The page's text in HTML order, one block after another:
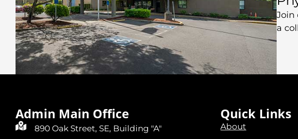
Join
a
Admin Main Office
890 Oak Street, SE, Building "A"
Quick Links
About